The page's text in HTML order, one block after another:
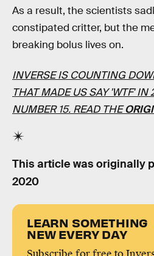
As a result, the scientists
constipated critter, but the
breaking bolus lives on.
INVERSE IS COUNTING
THAT MADE US SAY 'WTF'
NUMBER 15. READ THE
This article was originally
2020
LEARN SOMETHING
NEW EVERY DAY